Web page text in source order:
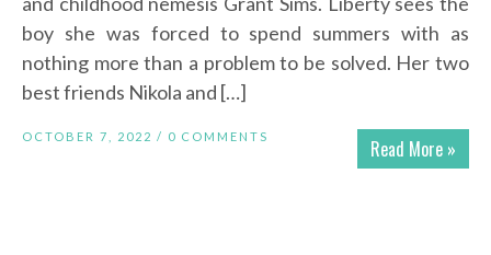
boy she was forced to spend summers with as
nothing more than a problem to be solved. Her two
best friends Nikola and […]
Read More »
OCTOBER 7, 2022 / 0 COMMENTS